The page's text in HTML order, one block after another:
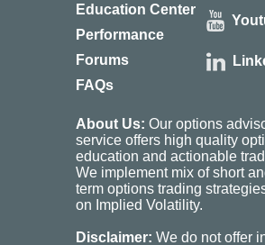
Education Center
Performance
Forums
FAQs
About Us: Our options
service offers high quality
education and actionable
We implement mix of short
term options trading
on Implied Volatility.
Disclaimer: We do not offer